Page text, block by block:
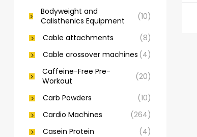
Bodyweight and
Calisthenics Equipment
(10)
Cable attachments
(8)
Cable crossover machines (4)
Caffeine-Free Pre-
Workout
(20)
Carb Powders
(10)
Cardio Machines
(264)
Casein Protein
(4)